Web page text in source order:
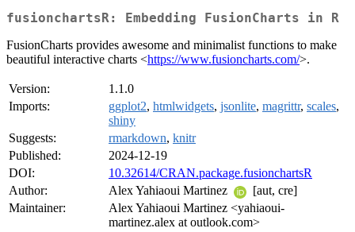
fusionchartsR: Embedding FusionCharts in R
FusionCharts provides awesome and minimalist functions to make
beautiful interactive charts <https://www.fusioncharts.com/>.
Version:
1.1.0
Imports:
ggplot2, htmlwidgets, jsonlite, magrittr, scales,
shiny
Suggests:
rmarkdown, knitr
Published:
2024-12-19
DOI:
10.32614/CRAN.package.fusionchartsR
Author:
Alex Yahiaoui Martinez
[aut, cre]
Maintainer:
Alex Yahiaoui Martinez <yahiaoui-
martinez.alex at outlook.com>